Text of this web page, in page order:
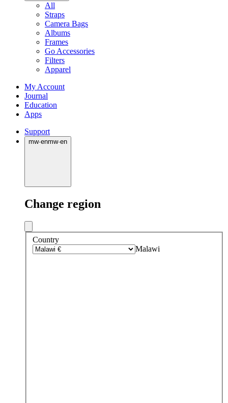
All
Straps
Camera Bags
Albums
Frames
Go Accessories
Filters
Apparel
My Account
Journal
Education
Apps
Support
mw·enmw·en
Change region
Country
Malawi